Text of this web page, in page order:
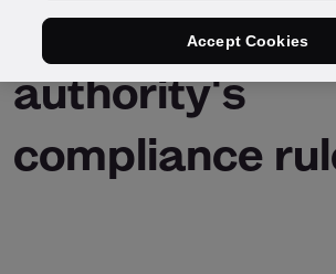
HK monetary
authority's
compliance
Accept Cookies